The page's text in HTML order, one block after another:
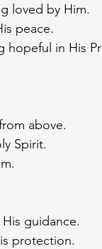
loved by Him.
peace.
hopeful in His
above.
Spirit.
guidance.
protection.